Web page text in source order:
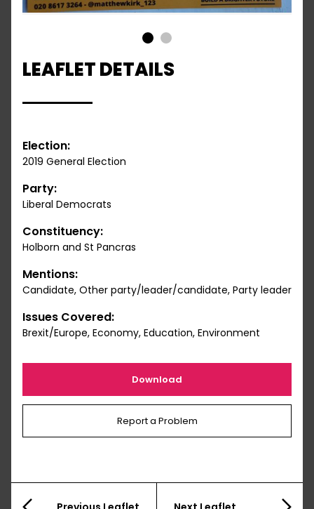
LEAFLET DETAILS
Election:
2019 General Election
Party:
Liberal Democrats
Constituency:
Holborn and St Pancras
Mentions:
Candidate, Other party/leader/candidate, Party leader
Issues Covered:
Brexit/Europe, Economy, Education, Environment
Download
Report a Problem